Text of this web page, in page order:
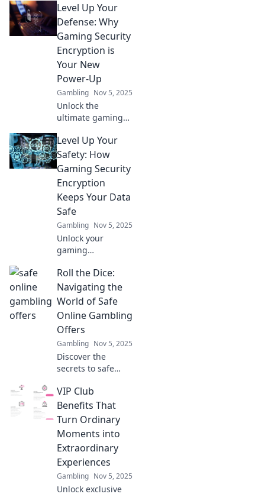
how encrypting
your high scores
protects your
victories and
keeps your
gaming secrets
safe.
Level Up Your
Defense: Why
Gaming Security
Encryption is
Your New
Power-Up
Gambling Nov 5, 2025
Unlock the
ultimate gaming
how security
encryption powers
up your gameplay
and keeps your
data safe. Level up
now!
Level Up Your
Safety: How
Gaming Security
Encryption
Keeps Your Data
Safe
Gambling Nov 5, 2025
Unlock your
gaming
Discover how
encryption keeps
your data safe and
your victories
secure. Level up
your safety today!
Roll the Dice:
Navigating the
World of Safe
Online Gambling
Offers
Gambling Nov 5, 2025
Discover the
secrets to safe
Uncover the best
offers and tips to
maximize your
winnings today.
VIP Club
Benefits That
Turn Ordinary
Moments into
Extraordinary
Experiences
Gambling Nov 5, 2025
Unlock exclusive